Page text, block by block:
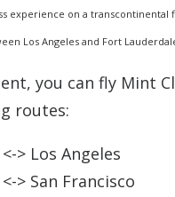
experience on a transcontinental
Los Angeles and Fort
you can fly Mint
routes:
> Los Angeles
> San Francisco